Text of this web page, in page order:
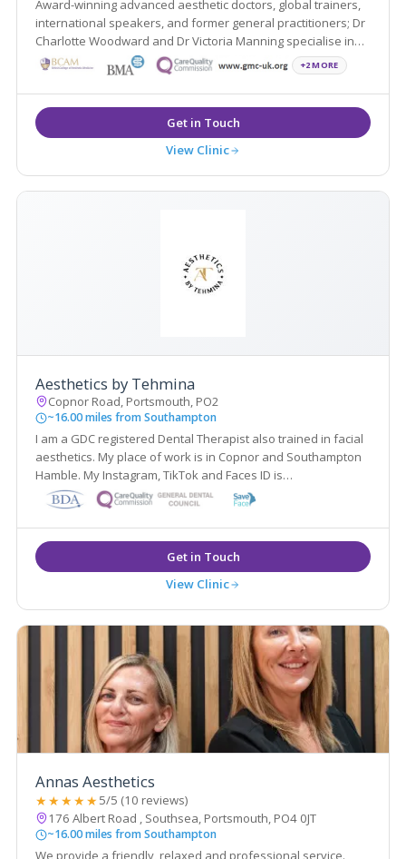
Award-winning advanced aesthetic doctors, global trainers,
international speakers, and former general practitioners; Dr
Charlotte Woodward and Dr Victoria Manning specialise in
non-surgical treatments that create natural-looking results,
restoring youthfulness and enhancing overall wellbeing.
+2 MORE
View Clinic
Aesthetics by Tehmina
Copnor Road, Portsmouth, PO2
~16.00 miles from Southampton
I am a GDC registered Dental Therapist also trained in facial
aesthetics. My place of work is in Copnor and Southampton
Hamble. My Instagram, TikTok and Faces ID is
@Aesthetics.Tehmina Feel free to follow my Aesthetics
journey
View Clinic
Annas Aesthetics
★★★★★5/5 (10 reviews)
176 Albert Road , Southsea, Portsmouth, PO4 0JT
~16.00 miles from Southampton
We provide a friendly, relaxed and professional service.